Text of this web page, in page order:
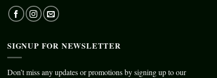
SIGNUP FOR NEWSLETTER
Don’t miss any updates or promotions by signing up to our